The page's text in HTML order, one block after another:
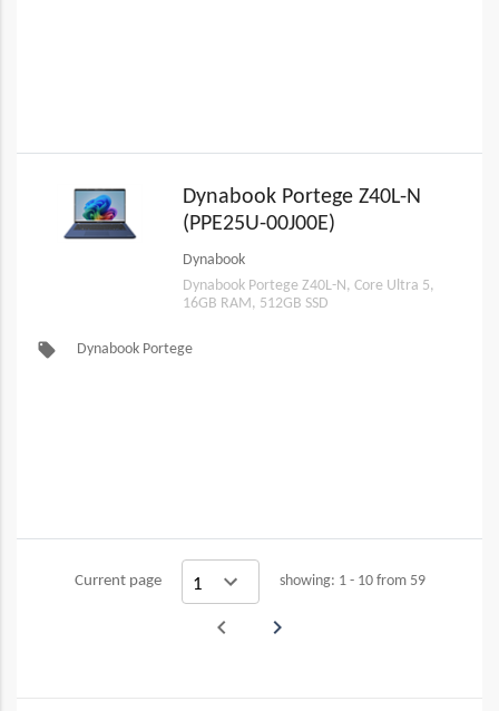
Dynabook Portege Z40L-N
(PPE25U-00J00E)
Dynabook
Dynabook Portege Z40L-N, Core Ultra 5,
16GB RAM, 512GB SSD
local_offer Dynabook Portege
Current page showing: 1 - 10 from 59
navigate_before navigate_next